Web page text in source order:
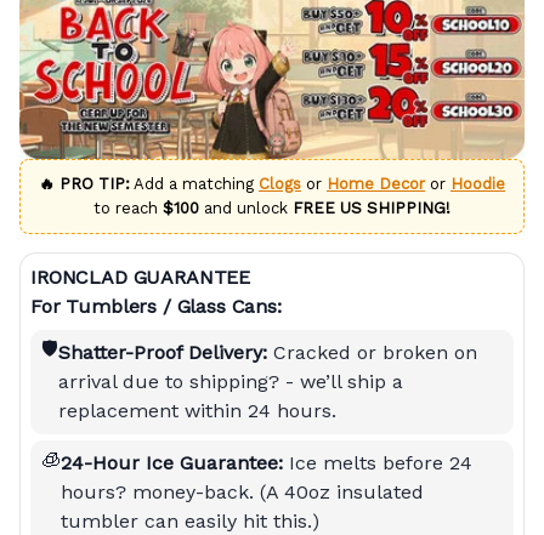
🔥 PRO TIP: Add a matching Clogs or Home Decoror Hoodie
to reach $100 and unlock FREE US SHIPPING!
IRONCLAD GUARANTEE
For Tumblers / Glass Cans:
🛡️Shatter-Proof Delivery: Cracked or broken on
arrival due to shipping? - we’ll ship a
replacement within 24 hours.
🧊24-Hour Ice Guarantee: Ice melts before 24
hours? money-back. (A 40oz insulated
tumbler can easily hit this.)